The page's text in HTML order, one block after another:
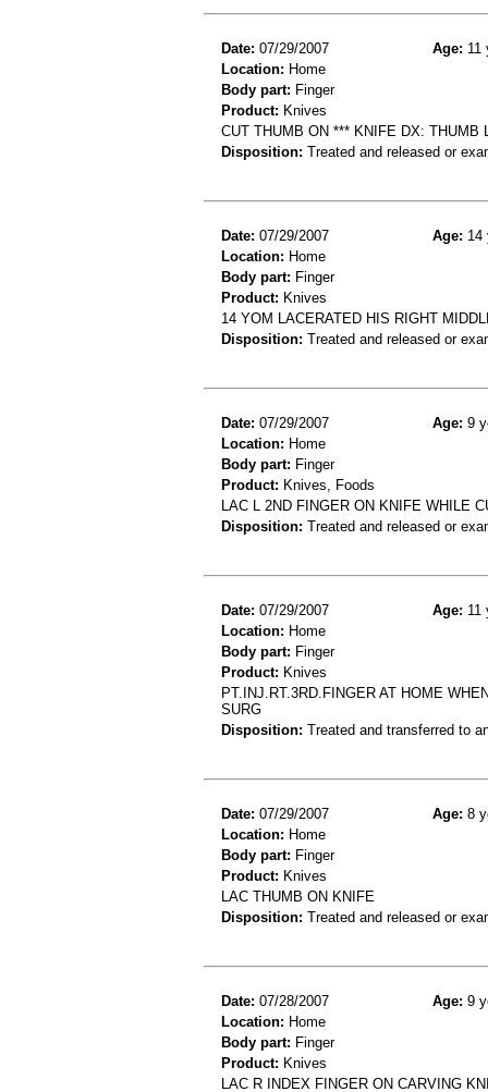
Date: 07/29/2007 Age: 11
Location: Home
Body part: Finger
Product: Knives
CUT THUMB ON *** KNIFE DX: THUMB
Disposition: Treated and released or
Date: 07/29/2007 Age: 14
Location: Home
Body part: Finger
Product: Knives
14 YOM LACERATED HIS RIGHT
Disposition: Treated and released or
Date: 07/29/2007 Age: 9
Location: Home
Body part: Finger
Product: Knives, Foods
LAC L 2ND FINGER ON KNIFE WHILE
Disposition: Treated and released or
Date: 07/29/2007 Age: 11
Location: Home
Body part: Finger
Product: Knives
PT.INJ.RT.3RD.FINGER AT HOME
SURG
Disposition: Treated and transferred to
Date: 07/29/2007 Age: 8
Location: Home
Body part: Finger
Product: Knives
LAC THUMB ON KNIFE
Disposition: Treated and released or
Date: 07/28/2007 Age: 9
Location: Home
Body part: Finger
Product: Knives
LAC R INDEX FINGER ON CARVING